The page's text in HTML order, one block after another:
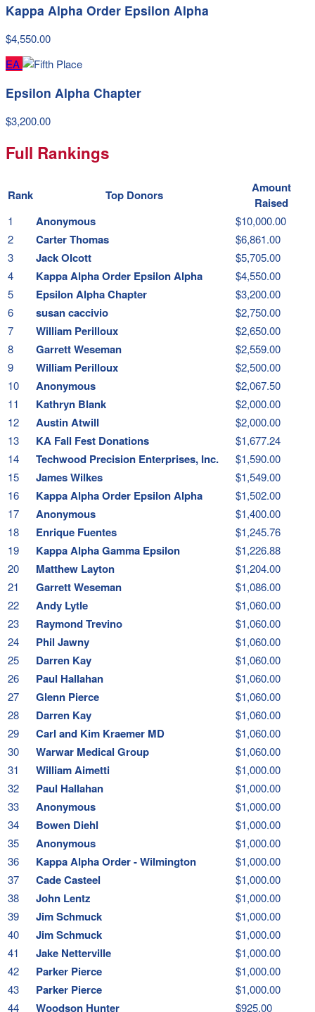
Kappa Alpha Order Epsilon Alpha
$4,550.00
EA
Epsilon Alpha Chapter
$3,200.00
Full Rankings
Rank Top Donors
Amount
Raised
1 Anonymous
$10,000.00
2
Carter Thomas
$6,861.00
3
Jack Olcott
$5,705.00
4
Kappa Alpha Order Epsilon Alpha
$4,550.00
5
Epsilon Alpha Chapter
$3,200.00
6
susan caccivio
$2,750.00
7
William Perilloux
$2,650.00
8
Garrett Weseman
$2,559.00
9
William Perilloux
$2,500.00
10
Anonymous
$2,067.50
11
Kathryn Blank
$2,000.00
12
Austin Atwill
$2,000.00
13
KA Fall Fest Donations
$1,677.24
14
Techwood Precision Enterprises, Inc.
$1,590.00
15
James Wilkes
$1,549.00
16
Kappa Alpha Order Epsilon Alpha
$1,502.00
17
Anonymous
$1,400.00
18
Enrique Fuentes
$1,245.76
19
Kappa Alpha Gamma Epsilon
$1,226.88
20
Matthew Layton
$1,204.00
21
Garrett Weseman
$1,086.00
22
Andy Lytle
$1,060.00
23
Raymond Trevino
$1,060.00
24
Phil Jawny
$1,060.00
25
Darren Kay
$1,060.00
26
Paul Hallahan
$1,060.00
27
Glenn Pierce
$1,060.00
28
Darren Kay
$1,060.00
29
Carl and Kim Kraemer MD
$1,060.00
30
Warwar Medical Group
$1,060.00
31
William Aimetti
$1,000.00
32
Paul Hallahan
$1,000.00
33
Anonymous
$1,000.00
34
Bowen Diehl
$1,000.00
35
Anonymous
$1,000.00
36
Kappa Alpha Order - Wilmington
$1,000.00
37
Cade Casteel
$1,000.00
38
John Lentz
$1,000.00
39
Jim Schmuck
$1,000.00
40
Jim Schmuck
$1,000.00
41
Jake Netterville
$1,000.00
42
Parker Pierce
$1,000.00
43
Parker Pierce
$1,000.00
44
Woodson Hunter $925.00